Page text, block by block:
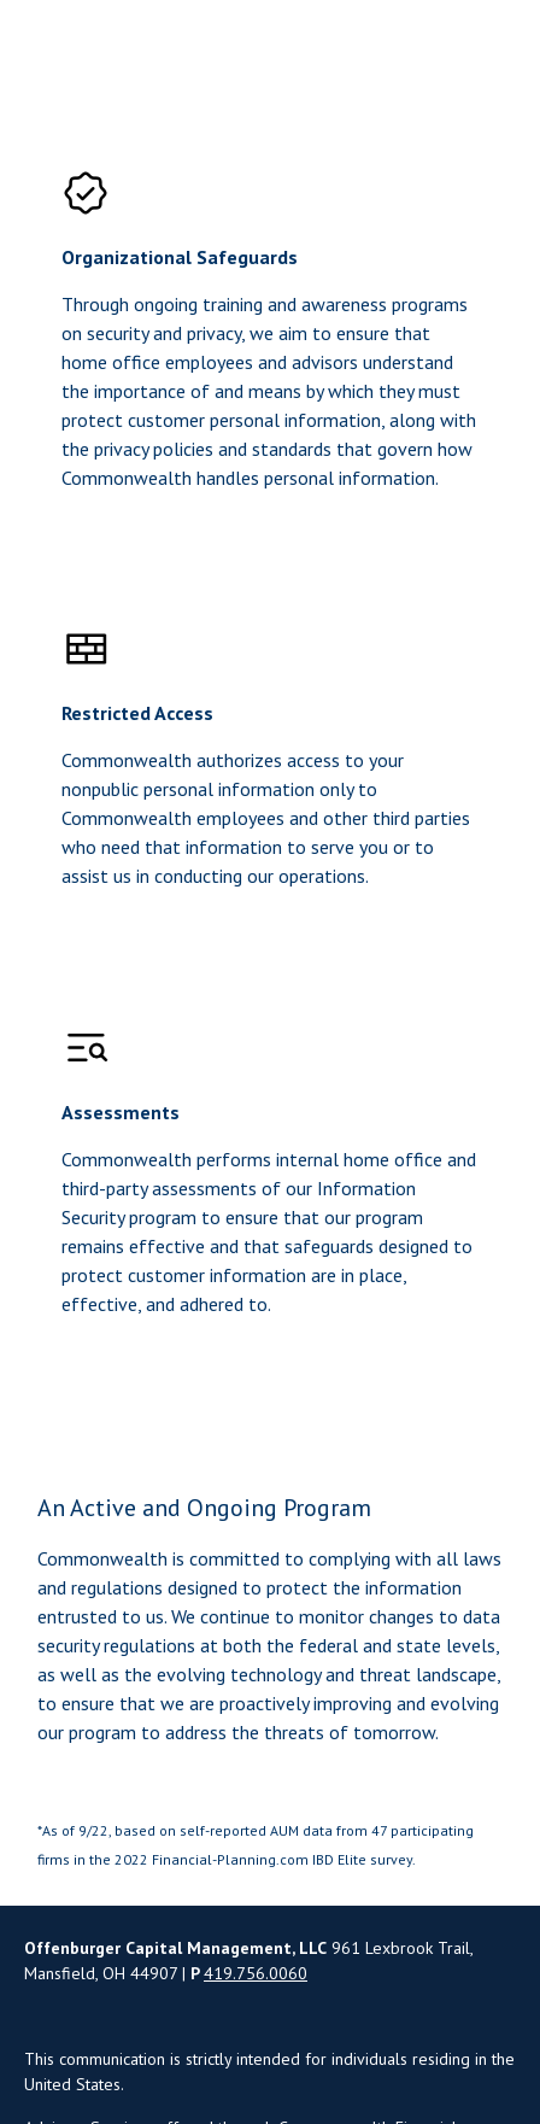
Organizational Safeguards
Through ongoing training and awareness programs
on security and privacy, we aim to ensure that
home office employees and advisors understand
the importance of and means by which they must
protect customer personal information, along with
the privacy policies and standards that govern how
Commonwealth handles personal information.
Restricted Access
Commonwealth authorizes access to your
nonpublic personal information only to
Commonwealth employees and other third parties
who need that information to serve you or to
assist us in conducting our operations.
Assessments
Commonwealth performs internal home office and
third-party assessments of our Information
Security program to ensure that our program
remains effective and that safeguards designed to
protect customer information are in place,
effective, and adhered to.
An Active and Ongoing Program
Commonwealth is committed to complying with all laws
and regulations designed to protect the information
entrusted to us. We continue to monitor changes to data
security regulations at both the federal and state levels,
as well as the evolving technology and threat landscape,
to ensure that we are proactively improving and evolving
our program to address the threats of tomorrow.
*As of 9/22, based on self-reported AUM data from 47 participating
firms in the 2022 Financial-Planning.com IBD Elite survey.
Offenburger Capital Management, LLC 961 Lexbrook Trail,
Mansfield, OH 44907 | P419.756.0060
This communication is strictly intended for individuals residing in the
United States.